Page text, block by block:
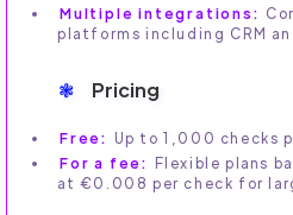
Multiple integrations:
platforms including CRM
Pricing
Free: Up to 1,000 checks
For a fee: Flexible plans
at €0.008 per check for